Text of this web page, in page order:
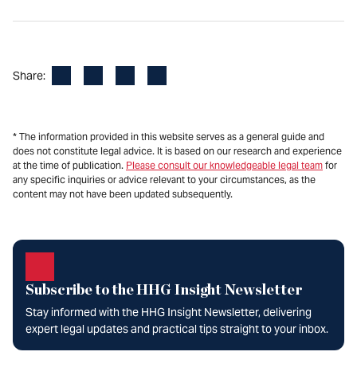
Share:
* The information provided in this website serves as a general guide and
does not constitute legal advice. It is based on our research and experience
at the time of publication. Please consult our knowledgeable legal team for
any specific inquiries or advice relevant to your circumstances, as the
content may not have been updated subsequently.
Subscribe to the HHG Insight Newsletter
Stay informed with the HHG Insight Newsletter, delivering
expert legal updates and practical tips straight to your inbox.